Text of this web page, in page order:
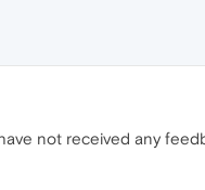
not received any